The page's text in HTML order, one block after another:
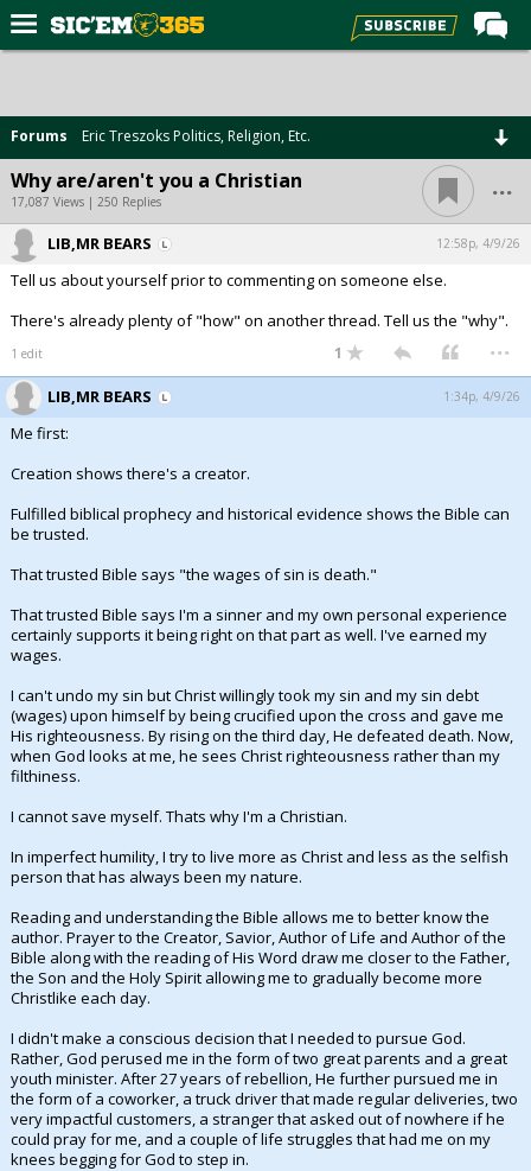
Forums
Post of the Day
Premium Feed
Football
Recruiting
More Sports
More
Log In
Register
Forums Eric Treszoks Politics, Religion, Etc.
Why are/aren't you a Christian
17,087 Views | 250 Replies ...
LIB,MR BEARS 12:58p, 4/9/26
Tell us about yourself prior to commenting on someone else.
There's already plenty of "how" on another thread. Tell us the "why".
1 edit 1 ...
LIB,MR BEARS 1:34p, 4/9/26
Me first:
Creation shows there's a creator.
Fulfilled biblical prophecy and historical evidence shows the Bible can
be trusted.
That trusted Bible says "the wages of sin is death."
That trusted Bible says I'm a sinner and my own personal experience
certainly supports it being right on that part as well. I've earned my
wages.
I can't undo my sin but Christ willingly took my sin and my sin debt
(wages) upon himself by being crucified upon the cross and gave me
His righteousness. By rising on the third day, He defeated death. Now,
when God looks at me, he sees Christ righteousness rather than my
filthiness.
I cannot save myself. Thats why I'm a Christian.
In imperfect humility, I try to live more as Christ and less as the selfish
person that has always been my nature.
Reading and understanding the Bible allows me to better know the
author. Prayer to the Creator, Savior, Author of Life and Author of the
Bible along with the reading of His Word draw me closer to the Father,
the Son and the Holy Spirit allowing me to gradually become more
Christlike each day.
I didn't make a conscious decision that I needed to pursue God.
Rather, God perused me in the form of two great parents and a great
youth minister. After 27 years of rebellion, He further pursued me in
the form of a coworker, a truck driver that made regular deliveries, two
very impactful customers, a stranger that asked out of nowhere if he
could pray for me, and a couple of life struggles that had me on my
knees begging for God to step in.